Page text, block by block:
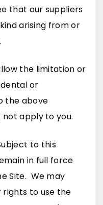
that our suppliers
arising from or
the limitation or
or
the above
apply to you.
to this
in full force
Site. We may
to use the